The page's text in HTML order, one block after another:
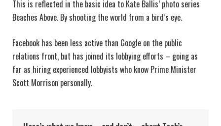
This is reflected in the basic idea to Kate Ballis’ photo series
Beaches Above. By shooting the world from a bird’s eye.
Facebook has been less active than Google on the public
relations front, but has joined its lobbying efforts – going as
far as hiring experienced lobbyists who know Prime Minister
Scott Morrison personally.